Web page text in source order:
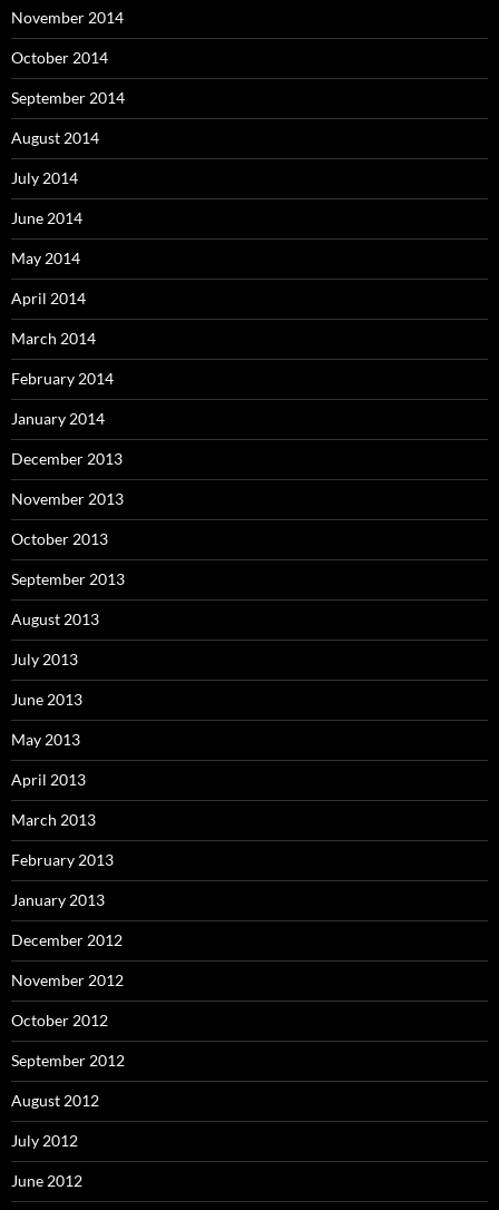
November 2014
October 2014
September 2014
August 2014
July 2014
June 2014
May 2014
April 2014
March 2014
February 2014
January 2014
December 2013
November 2013
October 2013
September 2013
August 2013
July 2013
June 2013
May 2013
April 2013
March 2013
February 2013
January 2013
December 2012
November 2012
October 2012
September 2012
August 2012
July 2012
June 2012